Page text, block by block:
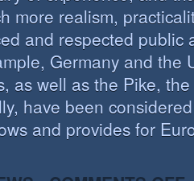
more realism,
and respected public
Germany and the
as well as the Pike,
have been
and provides for